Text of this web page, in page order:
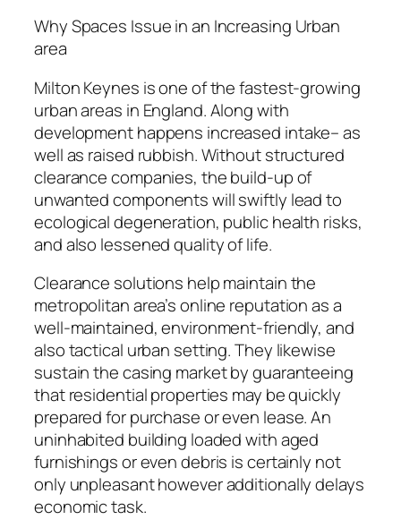
Why Spaces Issue in an Increasing Urban
area
Milton Keynes is one of the fastest-growing
urban areas in England. Along with
development happens increased intake– as
well as raised rubbish. Without structured
clearance companies, the build-up of
unwanted components will swiftly lead to
ecological degeneration, public health risks,
and also lessened quality of life.
Clearance solutions help maintain the
metropolitan area’s online reputation as a
well-maintained, environment-friendly, and
also tactical urban setting. They likewise
sustain the casing market by guaranteeing
that residential properties may be quickly
prepared for purchase or even lease. An
uninhabited building loaded with aged
furnishings or even debris is certainly not
only unpleasant however additionally delays
economic task.